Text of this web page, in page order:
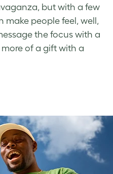
but with a few
make people feel, well,
the focus with a
more of a gift with a